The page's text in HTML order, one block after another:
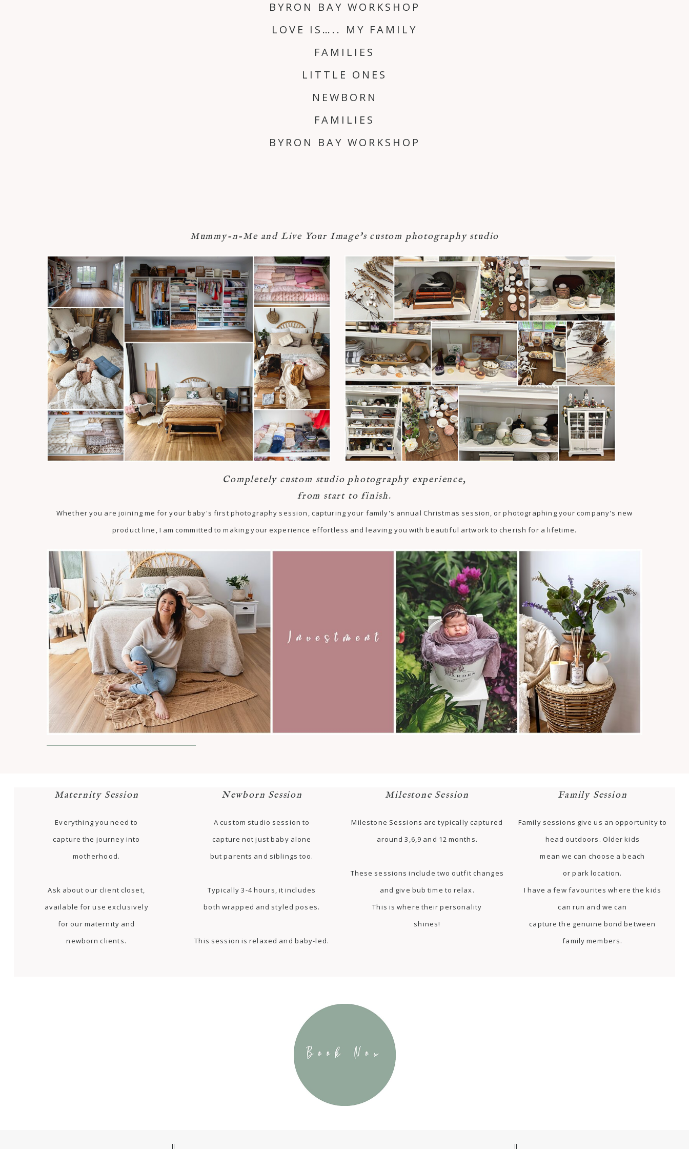
BYRON BAY WORKSHOP
LOVE IS….. MY FAMILY
FAMILIES
LITTLE ONES
NEWBORN
FAMILIES
BYRON BAY WORKSHOP
Mummy-n-Me and Live Your Image's custom photography studio
Completely custom studio photography experience,
from start to finish.
Whether you are joining me for your baby's first photography session, capturing your family's annual Christmas session, or photographing your company's new
product line, I am committed to making your experience effortless and leaving you with beautiful artwork to cherish for a lifetime.
Maternity Session
Everything you need to
capture the journey into
motherhood.
Ask about our client closet,
available for use exclusively
for our maternity and
newborn clients.
Newborn Session
A custom studio session to
capture not just baby alone
but parents and siblings too.
Typically 3-4 hours, it includes
both wrapped and styled poses.
This session is relaxed and baby-led.
Milestone Session
Milestone Sessions are typically captured
around 3,6,9 and 12 months.
These sessions include two outfit changes
and give bub time to relax.
This is where their personality
shines!
Family Session
Family sessions give us an opportunity to
head outdoors. Older kids
mean we can choose a beach
or park location.
I have a few favourites where the kids
can run and we can
capture the genuine bond between
family members.